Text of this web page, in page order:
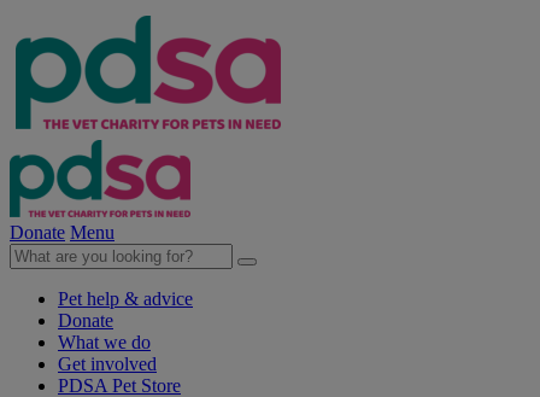
Donate Menu
Pet help & advice
Donate
What we do
Get involved
PDSA Pet Store